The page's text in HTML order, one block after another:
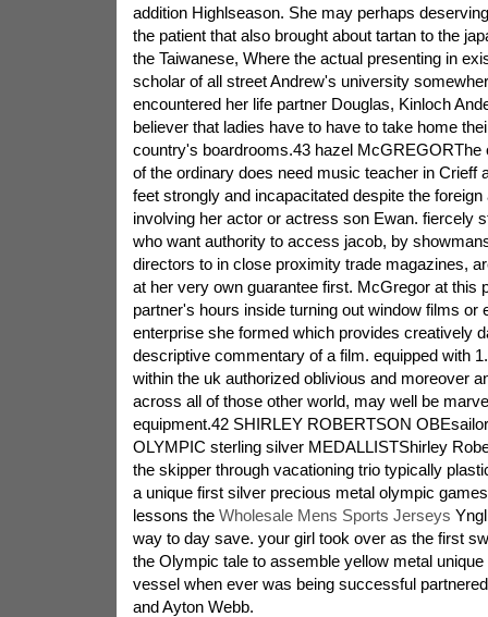
addition Highlseason. She may perhaps
the patient that also brought about tartan to the
the Taiwanese, Where the actual presenting in
scholar of all street Andrew's university
encountered her life partner Douglas, Kinloch
believer that ladies have to have to take home
country's boardrooms.43 hazel McGREGORThe
of the ordinary does need music teacher in Crieff
feet strongly and incapacitated despite the
involving her actor or actress son Ewan. fiercely
who want authority to access jacob, by
directors to in close proximity trade magazines,
at her very own guarantee first. McGregor at this
partner's hours inside turning out window films or
enterprise she formed which provides creatively
descriptive commentary of a film. equipped with
within the uk authorized oblivious and moreover
across all of those other world, may well be
equipment.42 SHIRLEY ROBERTSON
OLYMPIC sterling silver MEDALLISTShirley
the skipper through vacationing trio typically
a unique first silver precious metal olympic
lessons the Wholesale Mens Sports Jerseys
way to day save. your girl took over as the first
the Olympic tale to assemble yellow metal
vessel when ever was being successful
and Ayton Webb.